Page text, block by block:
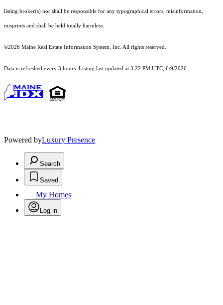
listing broker(s) nor shall be responsible for any typographical errors, misinformation,
misprints and shall be held totally harmless.
©2026 Maine Real Estate Information System, Inc. All rights reserved.
Data is refreshed every 3 hours. Listing last updated at 3:22 PM UTC, 6/9/2026
Powered byLuxury Presence
Search
Saved
My Homes
Log in